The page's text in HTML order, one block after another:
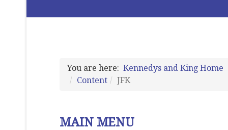
You are here: Kennedys and King Home
Content
JFK
MAIN MENU